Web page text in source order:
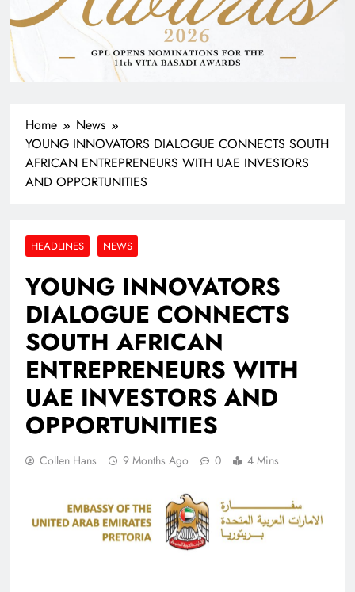
Home
News
YOUNG INNOVATORS DIALOGUE CONNECTS SOUTH
AFRICAN ENTREPRENEURS WITH UAE INVESTORS
AND OPPORTUNITIES
HEADLINES NEWS
YOUNG INNOVATORS
DIALOGUE CONNECTS
SOUTH AFRICAN
ENTREPRENEURS WITH
UAE INVESTORS AND
OPPORTUNITIES
Collen Hans 9 Months Ago 0 4 Mins